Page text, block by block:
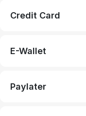
Credit Card
E-Wallet
Paylater